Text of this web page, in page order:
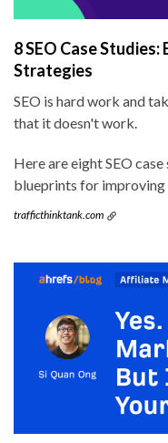
8 SEO Case
Strategies
SEO is hard work and
that it doesn't work.
Here are eight SEO
blueprints for improving
trafficthinktank.com